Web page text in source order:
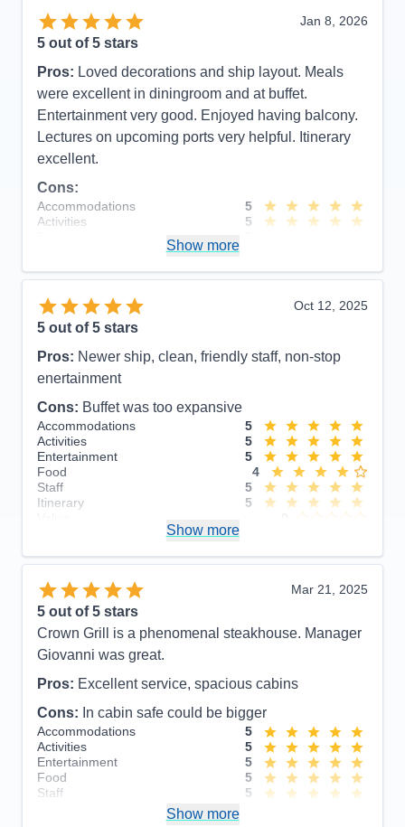
Jan 8, 2026
5 out of 5 stars
Pros: Loved decorations and ship layout. Meals
were excellent in diningroom and at buffet.
Entertainment very good. Enjoyed having balcony.
Lectures on upcoming ports very helpful. Itinerary
excellent.
Cons:
Accommodations
5
Activities
5
Itinerary
5
Value
Overall
Recommend
Show more
Oct 12, 2025
5 out of 5 stars
Pros: Newer ship, clean, friendly staff, non-stop
enertainment
Cons: Buffet was too expansive
Accommodations
5
Activities
5
Entertainment
5
Food
4
Staff
5
Itinerary
5
Show more
Mar 21, 2025
5 out of 5 stars
Crown Grill is a phenomenal steakhouse. Manager
Giovanni was great.
Pros: Excellent service, spacious cabins
Cons: In cabin safe could be bigger
Accommodations
5
Activities
5
Entertainment
5
Food
5
Staff
5
Show more